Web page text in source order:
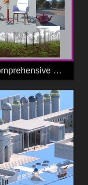
Comprehensive Guide to High Dynamic Range Imagery (HDRI) Lighting in Rendering